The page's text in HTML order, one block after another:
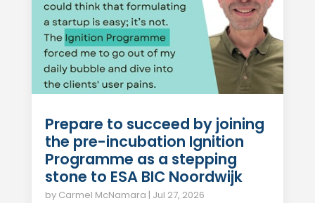
Prepare to succeed by joining
the pre-incubation Ignition
Programme as a stepping
stone to ESA BIC Noordwijk
by Carmel McNamara | Jul 27, 2026